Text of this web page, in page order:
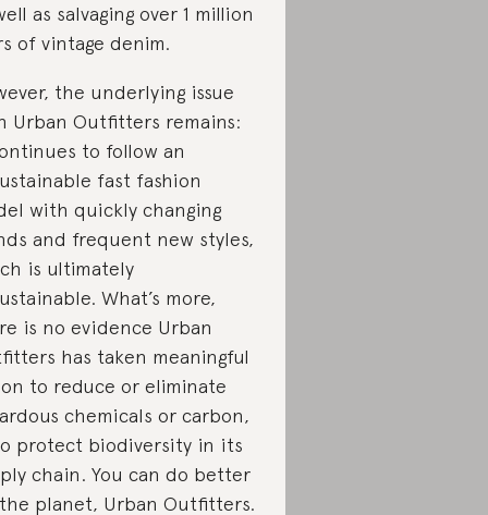
as salvaging over 1 million
of vintage denim.
the underlying issue
Urban Outfitters remains:
to follow an
fast fashion
with quickly changing
and frequent new styles,
is ultimately
What’s more,
is no evidence Urban
has taken meaningful
to reduce or eliminate
chemicals or carbon,
protect biodiversity in its
chain. You can do better
planet, Urban Outfitters.